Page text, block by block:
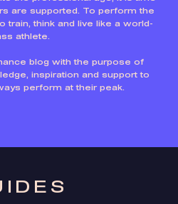
are supported. To perform the
train, think and live like a world-
athlete.
blog with the purpose of
inspiration and support to
perform at their peak.